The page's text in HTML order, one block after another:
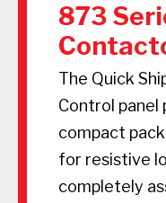
873
The Quick
Control panel
compact
for resistive
completely